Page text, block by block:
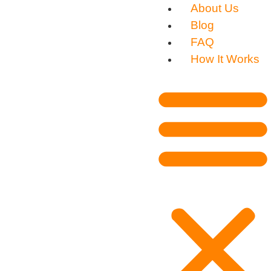
About Us
Blog
FAQ
How It Works